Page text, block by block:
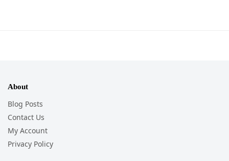
About
Blog Posts
Contact Us
My Account
Privacy Policy